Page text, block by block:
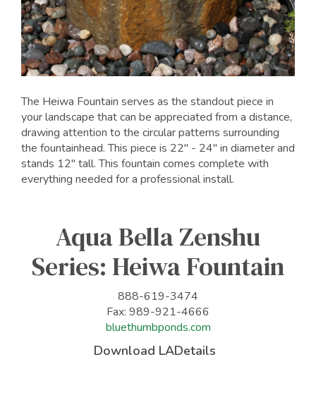
The Heiwa Fountain serves as the standout piece in
your landscape that can be appreciated from a distance,
drawing attention to the circular patterns surrounding
the fountainhead. This piece is 22" - 24" in diameter and
stands 12" tall. This fountain comes complete with
everything needed for a professional install.
Aqua Bella Zenshu
Series: Heiwa Fountain
888-619-3474
Fax: 989-921-4666
bluethumbponds.com
Download LADetails